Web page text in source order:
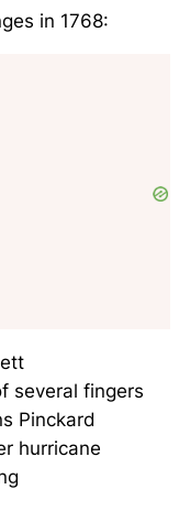
in 1768:
several fingers
Pinckard
hurricane